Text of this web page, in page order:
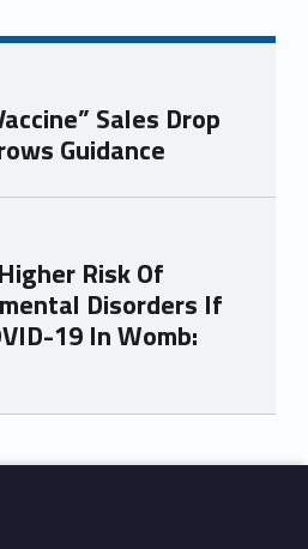
Sales Drop
Guidance
Risk Of
Disorders If
19 In Womb: